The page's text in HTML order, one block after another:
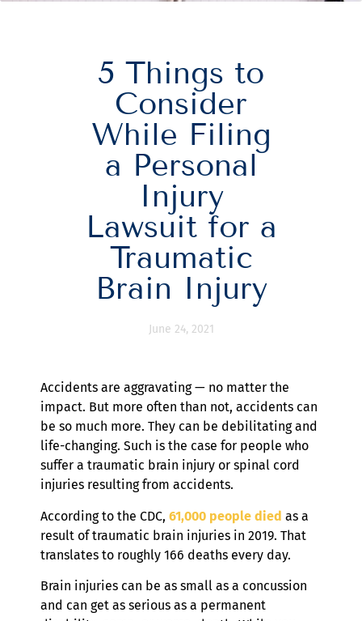
5 Things to
Consider
While Filing
a Personal
Injury
Lawsuit for a
Traumatic
Brain Injury
June 24, 2021
Accidents are aggravating — no matter the
impact. But more often than not, accidents can
be so much more. They can be debilitating and
life-changing. Such is the case for people who
suffer a traumatic brain injury or spinal cord
injuries resulting from accidents.
According to the CDC, 61,000 people died as a
result of traumatic brain injuries in 2019. That
translates to roughly 166 deaths every day.
Brain injuries can be as small as a concussion
and can get as serious as a permanent